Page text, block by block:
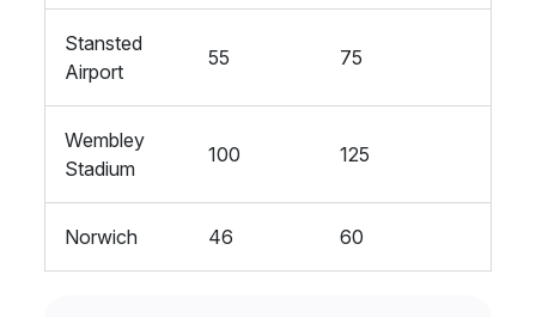
Stansted
Airport
55 75
Wembley
Stadium
100 125
Norwich 46 60